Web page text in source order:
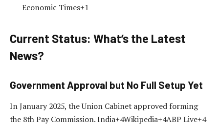
Economic Times+1
Current Status: What’s the Latest
News?
Government Approval but No Full Setup Yet
In January 2025, the Union Cabinet approved forming
the 8th Pay Commission. India+4Wikipedia+4ABP Live+4